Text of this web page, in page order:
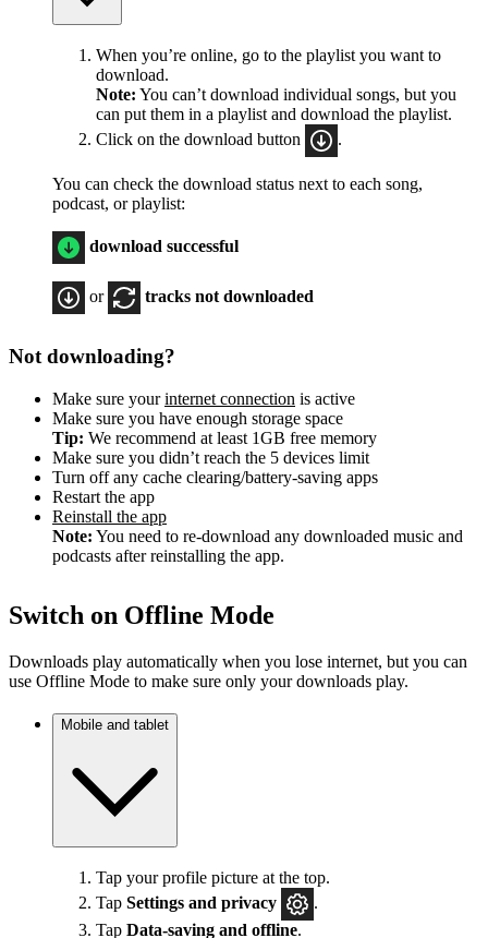
When you’re online, go to the playlist you want to
download.
Note: You can’t download individual songs, but you
can put them in a playlist and download the playlist.
Click on the download button
.
You can check the download status next to each song,
podcast, or playlist:
download successful
or tracks not downloaded
Not downloading?
Make sure yourinternet connection is active
Make sure you have enough storage space
Tip: We recommend at least 1GB free memory
Make sure you didn’t reach the 5 devices limit
Turn off any cache clearing/battery-saving apps
Restart the app
Reinstall the app
Note: You need to re-download any downloaded music and
podcasts after reinstalling the app.
Switch on Offline Mode
Downloads play automatically when you lose internet, but you can
use Offline Mode to make sure only your downloads play.
Mobile and tablet
Tap your profile picture at the top.
Tap Settings and privacy
.
Tap Data-saving and offline.